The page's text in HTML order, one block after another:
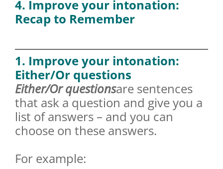
4. Improve your intonation:
Recap to Remember
1. Improve your intonation:
Either/Or questions
Either/Or questionsare sentences
that ask a question and give you a
list of answers – and you can
choose on these answers.
For example: